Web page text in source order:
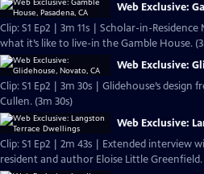
Web Exclusive:
Clip: S1 Ep2 | 3m 11s | Scholar-in-
what it’s like to live-in the Gamble House.
Web Exclusive:
Clip: S1 Ep2 | 3m 30s | Glidehouse’s design
Cullen. (3m 30s)
Web Exclusive:
Clip: S1 Ep2 | 2m 43s | Extended interview
resident and author Eloise Little Greenfield.